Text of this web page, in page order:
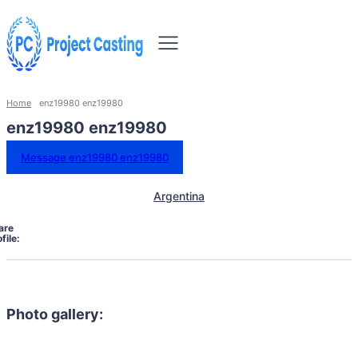
Home enz19980 enz19980
enz19980 enz19980
Message enz19980 enz19980
Argentina
Photo gallery: